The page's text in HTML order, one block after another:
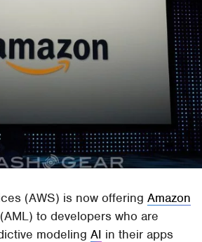
(AWS) is now offeringAmazon
(AML) to developers who are
modelingAI in their apps